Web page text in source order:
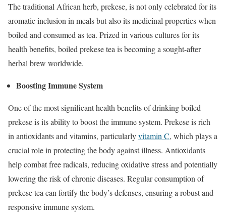
The traditional African herb, prekese, is not only celebrated for its
aromatic inclusion in meals but also its medicinal properties when
boiled and consumed as tea. Prized in various cultures for its
health benefits, boiled prekese tea is becoming a sought-after
herbal brew worldwide.
Boosting Immune System
One of the most significant health benefits of drinking boiled
prekese is its ability to boost the immune system. Prekese is rich
in antioxidants and vitamins, particularlyvitamin C, which plays a
crucial role in protecting the body against illness. Antioxidants
help combat free radicals, reducing oxidative stress and potentially
lowering the risk of chronic diseases. Regular consumption of
prekese tea can fortify the body’s defenses, ensuring a robust and
responsive immune system.